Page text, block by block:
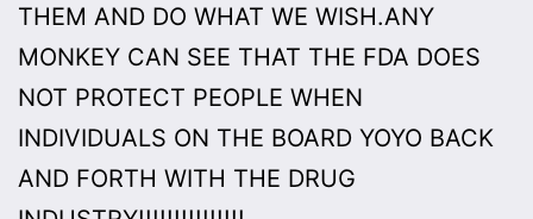
THEM AND DO WHAT WE WISH.ANY
MONKEY CAN SEE THAT THE FDA DOES
NOT PROTECT PEOPLE WHEN
INDIVIDUALS ON THE BOARD YOYO BACK
AND FORTH WITH THE DRUG